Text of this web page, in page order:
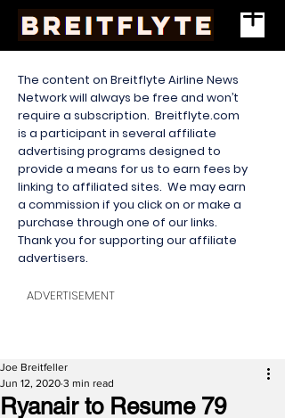
The content on Breitflyte Airline News
Network will always be free and won’t
require a subscription. Breitflyte.com
is a participant in several affiliate
advertising programs designed to
provide a means for us to earn fees by
linking to affiliated sites. We may earn
a commission if you click on or make a
purchase through one of our links.
Thank you for supporting our affiliate
advertisers.
ADVERTISEMENT
Ryanair to Resume 79
Joe Breitfeller
Jun 12, 2020 3 min read